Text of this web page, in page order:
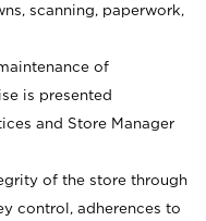
scanning, paperwork,
of
is presented
and Store Manager
of the store through
control, adherences to